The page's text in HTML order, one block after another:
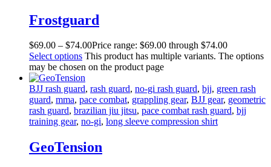
Frostguard
$69.00 – $74.00Price range: $69.00 through $74.00
Select options This product has multiple variants. The options
may be chosen on the product page
BJJ rash guard, rash guard, no-gi rash guard, bjj, green rash
guard, mma, pace combat, grappling gear, BJJ gear, geometric
rash guard, brazilian jiu jitsu, pace combat rash guard, bjj
training gear, no-gi, long sleeve compression shirt
GeoTension